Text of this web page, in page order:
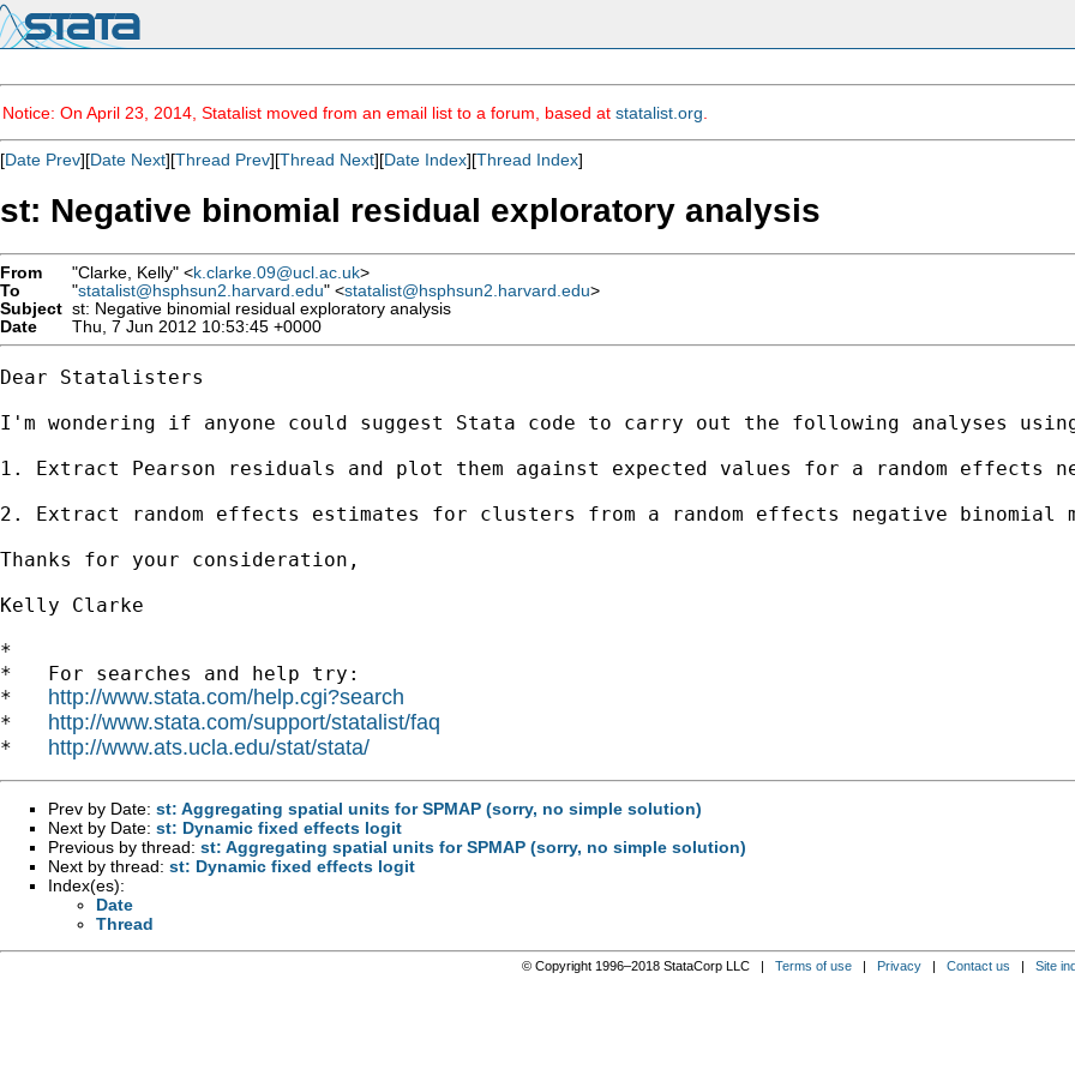
Notice: On April 23, 2014, Statalist moved from an email list to a forum, based at statalist.org
[Date Prev][Date Next][Thread Prev][Thread Next][Date Index][Thread Index]
st: Negative binomial residual exploratory analysis
From "Clarke, Kelly" <k.clarke.09@ucl.ac.uk>
To
"statalist@hsphsun2.harvard.edu" <statalist@hsphsun2.harvard.edu>
Subject st: Negative binomial residual exploratory analysis
Date
Thu, 7 Jun 2012 10:53:45 +0000
Dear Statalisters
I'm wondering if anyone could suggest Stata code to carry out the following analyses using
1. Extract Pearson residuals and plot them against expected values for a random
2. Extract random effects estimates for clusters from a random effects negative
Thanks for your consideration,
Kelly Clarke
*
*   For searches and help try:
* http://www.stata.com/help.cgi?search
* http://www.stata.com/support/statalist/faq
* http://www.ats.ucla.edu/stat/stata/
Prev by Date: st: Aggregating spatial units for SPMAP (sorry, no simple solution)
Next by Date: st: Dynamic fixed effects logit
Previous by thread: st: Aggregating spatial units for SPMAP (sorry, no simple solution)
Next by thread: st: Dynamic fixed effects logit
Index(es):
Date
Thread
© Copyright 1996–2018 StataCorp LLC | Terms of use| Privacy| Contact us | Site